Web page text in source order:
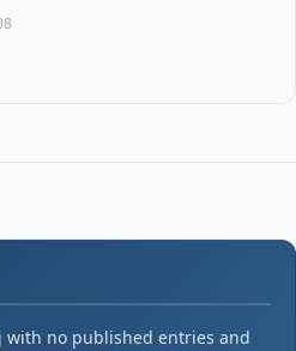
with no published entries and